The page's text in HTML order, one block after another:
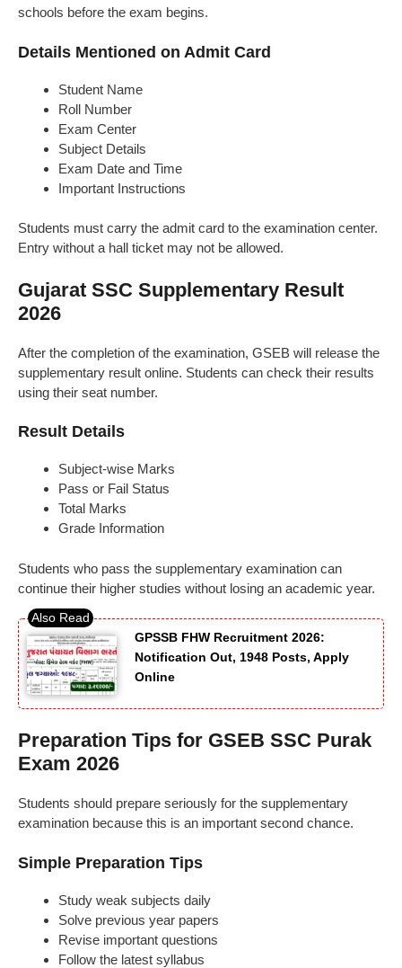
schools before the exam begins.
Details Mentioned on Admit Card
Student Name
Roll Number
Exam Center
Subject Details
Exam Date and Time
Important Instructions
Students must carry the admit card to the examination center.
Entry without a hall ticket may not be allowed.
Gujarat SSC Supplementary Result
2026
After the completion of the examination, GSEB will release the
supplementary result online. Students can check their results
using their seat number.
Result Details
Subject-wise Marks
Pass or Fail Status
Total Marks
Grade Information
Students who pass the supplementary examination can
continue their higher studies without losing an academic year.
GPSSB FHW Recruitment 2026:
Notification Out, 1948 Posts, Apply
Online
Preparation Tips for GSEB SSC Purak
Exam 2026
Students should prepare seriously for the supplementary
examination because this is an important second chance.
Simple Preparation Tips
Study weak subjects daily
Solve previous year papers
Revise important questions
Follow the latest syllabus